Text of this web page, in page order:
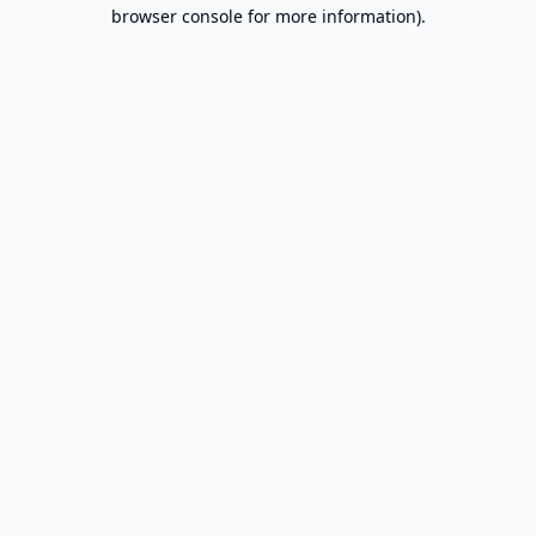
browser console for more information).